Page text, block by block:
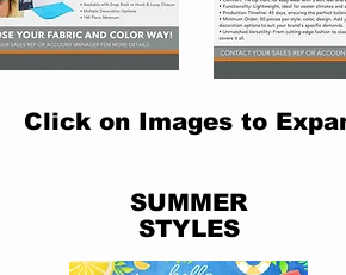
Click on Images to
SUMMER
STYLES